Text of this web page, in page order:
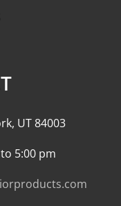
UT 84003
5:00 pm